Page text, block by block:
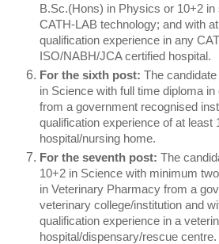
B.Sc.(Hons) in Physics or 10+2
CATH-LAB technology; and with
qualification experience in any
ISO/NABH/JCA certified hospital.
For the sixth post: The
in Science with full time diploma
from a government recognised
qualification experience of at least
hospital/nursing home.
For the seventh post: The
10+2 in Science with minimum
in Veterinary Pharmacy from a
veterinary college/institution and
qualification experience in a
hospital/dispensary/rescue centre.